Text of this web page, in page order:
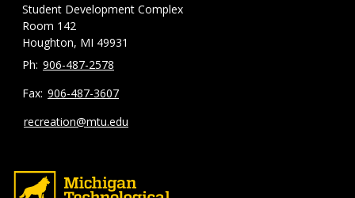
Student Development Complex
Room 142
Houghton, MI 49931
906-487-2578
906-487-3607
recreation@mtu.edu